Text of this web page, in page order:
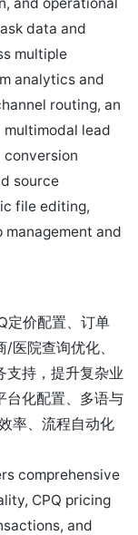
data and
multiple
analytics and
routing, an
lead
conversion
source
file editing,
and
定价配置、订单
医院查询优化、
支持，提升复杂业
台化配置、多语与
率、流程自动化
comprehensive
CPQ pricing
and